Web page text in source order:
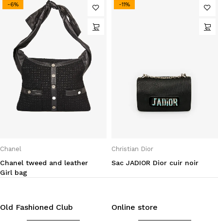
-6%
Chanel
Chanel tweed and leather
Girl bag
-11%
Christian Dior
Sac JADIOR Dior cuir noir
Old Fashioned Club Online store